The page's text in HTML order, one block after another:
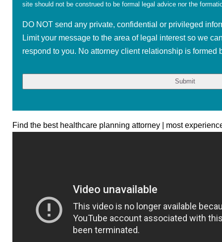
site should not be construed to be formal legal advice nor the
DO NOT send any private, confidential or privileged
Limit your message to the area of legal interest so we
respond to you. No attorney client relationship is formed
Find the best healthcare planning attorney | most